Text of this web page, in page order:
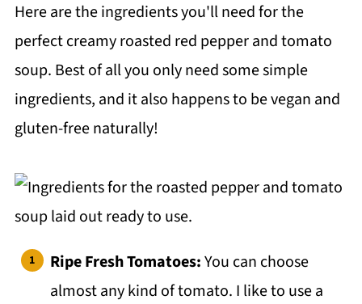
Top tip
❓FAQ
More Soups?
Salads:
💬 Comments
Here are the ingredients you'll need for the
perfect creamy roasted red pepper and tomato
soup. Best of all you only need some simple
ingredients, and it also happens to be vegan and
gluten-free naturally!
Ripe Fresh Tomatoes:You can choose
almost any kind of tomato. I like to use a